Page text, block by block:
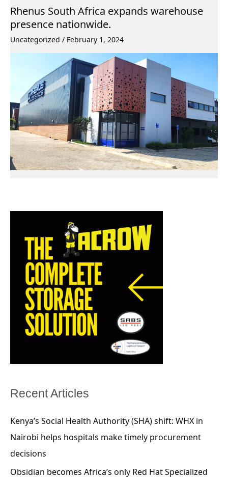
Rhenus South Africa expands warehouse
presence nationwide.
Uncategorized / February 1, 2024
Recent Articles
Kenya’s Social Health Authority (SHA) shift: WHX in
Nairobi helps hospitals make timely procurement
decisions
Obsidian becomes Africa’s only Red Hat Specialized